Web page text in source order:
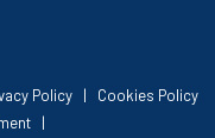
Policy | Cookies Policy
|